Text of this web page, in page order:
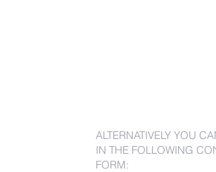
ALTERNATIVELY YOU
IN THE FOLLOWING
FORM: